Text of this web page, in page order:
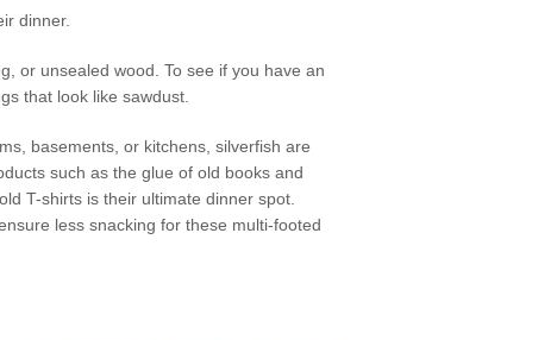
dinner.
or unsealed wood. To see if you have an
that look like sawdust.
basements, or kitchens, silverfish are
such as the glue of old books and
T-shirts is their ultimate dinner spot.
less snacking for these multi-footed